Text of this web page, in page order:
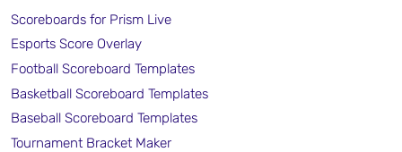
Scoreboards for Prism Live
Esports Score Overlay
Football Scoreboard Templates
Basketball Scoreboard Templates
Baseball Scoreboard Templates
Tournament Bracket Maker